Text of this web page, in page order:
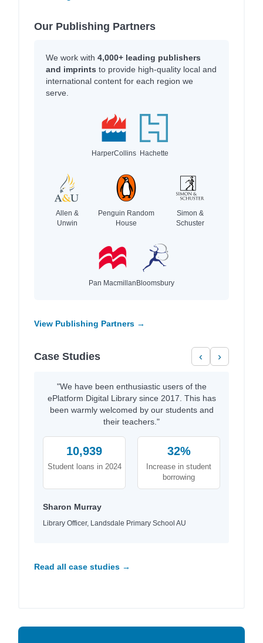
Our Publishing Partners
We work with 4,000+ leading publishers
and imprints to provide high-quality local and
international content for each region we
serve.
HarperCollins Hachette
Allen &
Unwin
Penguin Random
House
Simon &
Schuster
Pan Macmillan Bloomsbury
View Publishing Partners →
Case Studies ‹ ›
"We have been enthusiastic users of the
ePlatform Digital Library since 2017. This has
been warmly welcomed by our students and
their teachers."
10,939
Student loans in 2024
32%
Increase in student
borrowing
Sharon Murray
Library Officer, Landsdale Primary School AU
Read all case studies →